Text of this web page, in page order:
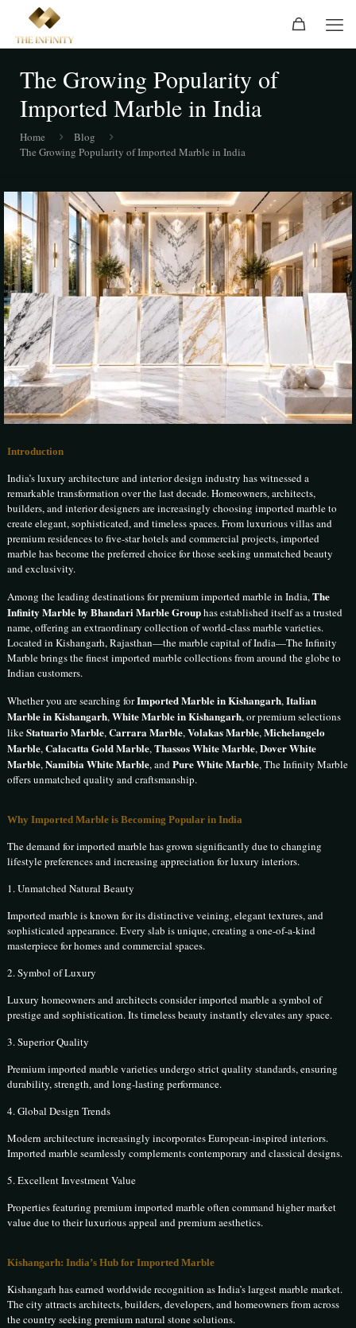
The Growing Popularity of
Imported Marble in India
Home
Blog
The Growing Popularity of Imported Marble in India
Introduction
India’s luxury architecture and interior design industry has witnessed a
remarkable transformation over the last decade. Homeowners, architects,
builders, and interior designers are increasingly choosing imported marble to
create elegant, sophisticated, and timeless spaces. From luxurious villas and
premium residences to five-star hotels and commercial projects, imported
marble has become the preferred choice for those seeking unmatched beauty
and exclusivity.
Among the leading destinations for premium imported marble in India,The
Infinity Marble by Bhandari Marble Grouphas established itself as a trusted
name, offering an extraordinary collection of world-class marble varieties.
Located in Kishangarh, Rajasthan—the marble capital of India—The Infinity
Marble brings the finest imported marble collections from around the globe to
Indian customers.
Whether you are searching forImported Marble in Kishangarh,Italian
Marble in Kishangarh,White Marble in Kishangarh, or premium selections
likeStatuario Marble,Carrara Marble,Volakas Marble,Michelangelo
Marble,Calacatta Gold Marble,Thassos White Marble,Dover White
Marble,Namibia White Marble, andPure White Marble, The Infinity Marble
offers unmatched quality and craftsmanship.
Why Imported Marble is Becoming Popular in India
The demand for imported marble has grown significantly due to changing
lifestyle preferences and increasing appreciation for luxury interiors.
1. Unmatched Natural Beauty
Imported marble is known for its distinctive veining, elegant textures, and
sophisticated appearance. Every slab is unique, creating a one-of-a-kind
masterpiece for homes and commercial spaces.
2. Symbol of Luxury
Luxury homeowners and architects consider imported marble a symbol of
prestige and sophistication. Its timeless beauty instantly elevates any space.
3. Superior Quality
Premium imported marble varieties undergo strict quality standards, ensuring
durability, strength, and long-lasting performance.
4. Global Design Trends
Modern architecture increasingly incorporates European-inspired interiors.
Imported marble seamlessly complements contemporary and classical designs.
5. Excellent Investment Value
Properties featuring premium imported marble often command higher market
value due to their luxurious appeal and premium aesthetics.
Kishangarh: India’s Hub for Imported Marble
Kishangarh has earned worldwide recognition as India’s largest marble market.
The city attracts architects, builders, developers, and homeowners from across
the country seeking premium natural stone solutions.